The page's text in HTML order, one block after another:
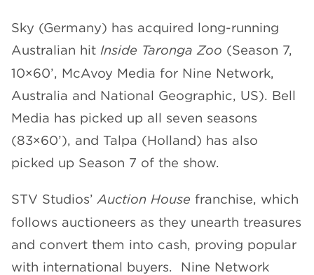
Sky (Germany) has acquired long-running
Australian hit Inside Taronga Zoo (Season 7,
10×60’, McAvoy Media for Nine Network,
Australia and National Geographic, US). Bell
Media has picked up all seven seasons
(83×60’), and Talpa (Holland) has also
picked up Season 7 of the show.
STV Studios’ Auction House franchise, which
follows auctioneers as they unearth treasures
and convert them into cash, proving popular
with international buyers. Nine Network